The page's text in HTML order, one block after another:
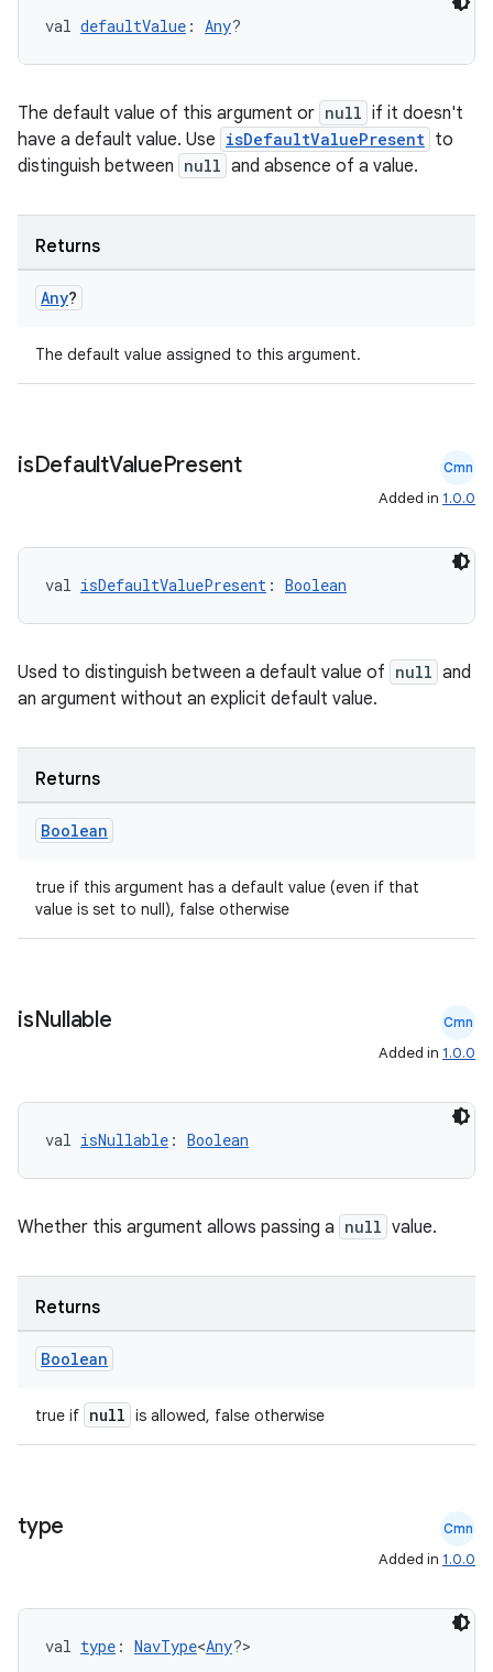
val defaultValue : Any?
The default value of this argument or null if it doesn't
have a default value. Use isDefaultValuePresent to
distinguish between null and absence of a value.
Returns
Any?
The default value assigned to this argument.
isDefaultValuePresent Cmn
Added in 1.0.0
val isDefaultValuePresent : Boolean
Used to distinguish between a default value of null and
an argument without an explicit default value.
Returns
Boolean
true if this argument has a default value (even if that
value is set to null), false otherwise
isNullable Cmn
Added in 1.0.0
val isNullable : Boolean
Whether this argument allows passing a null value.
Returns
Boolean
true if null is allowed, false otherwise
type Cmn
Added in 1.0.0
val type : NavType<Any?>